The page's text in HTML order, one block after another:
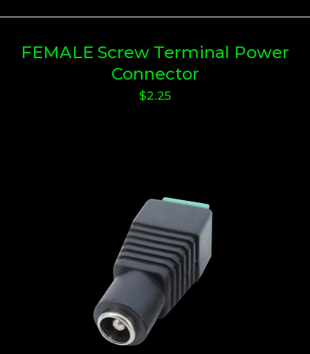
FEMALE Screw Terminal Power
Connector
$2.25